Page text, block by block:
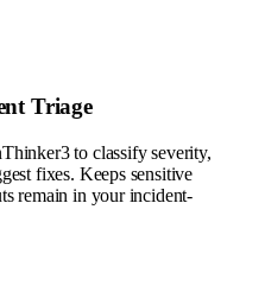
Triage
to classify severity,
fixes. Keeps sensitive
remain in your incident-